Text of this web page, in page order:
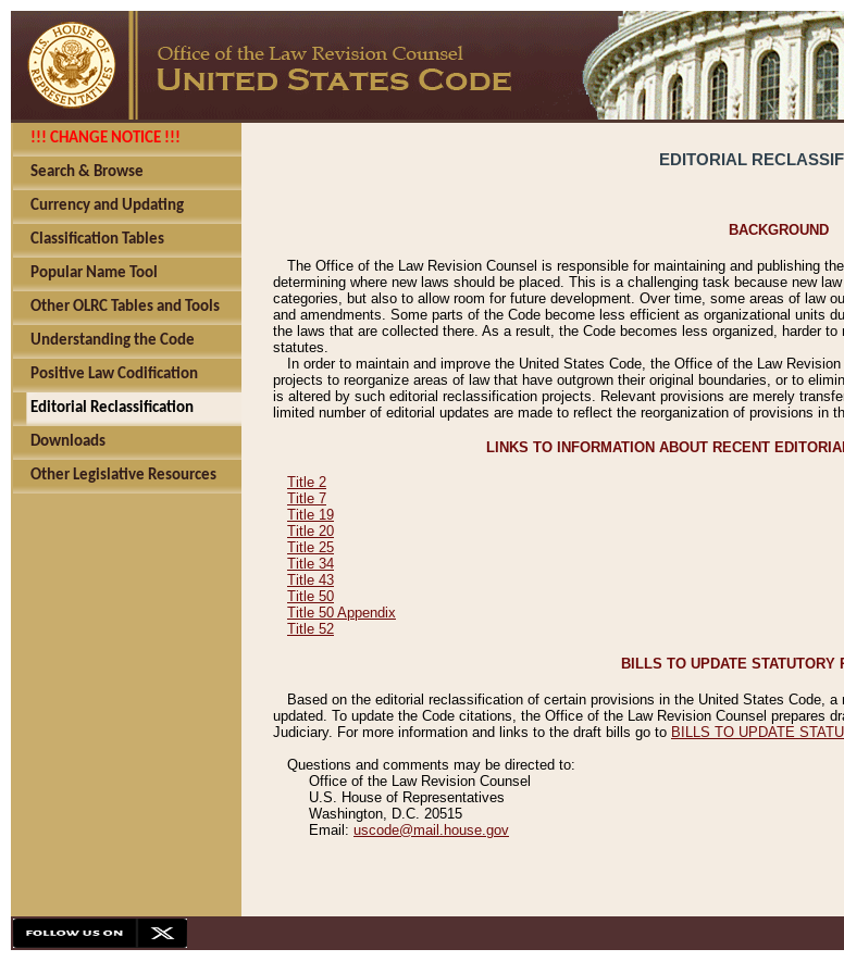
!!! CHANGE NOTICE !!!
Search & Browse
Currency and Updating
Classification Tables
Popular Name Tool
Other OLRC Tables and Tools
Understanding the Code
Positive Law Codification
Editorial Reclassification
Downloads
Other Legislative Resources
EDITORIAL
BACKGROUND
The Office of the Law Revision Counsel is responsible for maintaining and publishing
determining where new laws should be placed. This is a challenging task because new
categories, but also to allow room for future development. Over time, some areas of law
and amendments. Some parts of the Code become less efficient as organizational units
the laws that are collected there. As a result, the Code becomes less organized, harder
statutes.
In order to maintain and improve the United States Code, the Office of the Law
projects to reorganize areas of law that have outgrown their original boundaries, or to
is altered by such editorial reclassification projects. Relevant provisions are merely
limited number of editorial updates are made to reflect the reorganization of provisions in
LINKS TO INFORMATION ABOUT RECENT
Title 2
Title 7
Title 19
Title 20
Title 25
Title 34
Title 43
Title 50
Title 50 Appendix
Title 52
BILLS TO UPDATE STATUTORY
Based on the editorial reclassification of certain provisions in the United States Code,
updated. To update the Code citations, the Office of the Law Revision Counsel prepares
Judiciary. For more information and links to the draft bills go to BILLS TO UPDATE
Questions and comments may be directed to:
Office of the Law Revision Counsel
U.S. House of Representatives
Washington, D.C. 20515
Email: uscode@mail.house.gov